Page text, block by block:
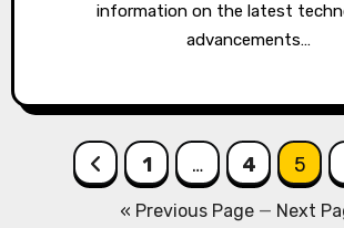
information on the latest
advancements…
Posts
pagination
1 … 4 5
« Previous Page— Next